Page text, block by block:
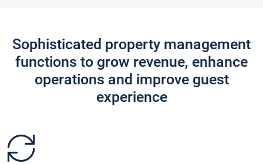
Sophisticated property management
functions to grow revenue, enhance
operations and improve guest
experience